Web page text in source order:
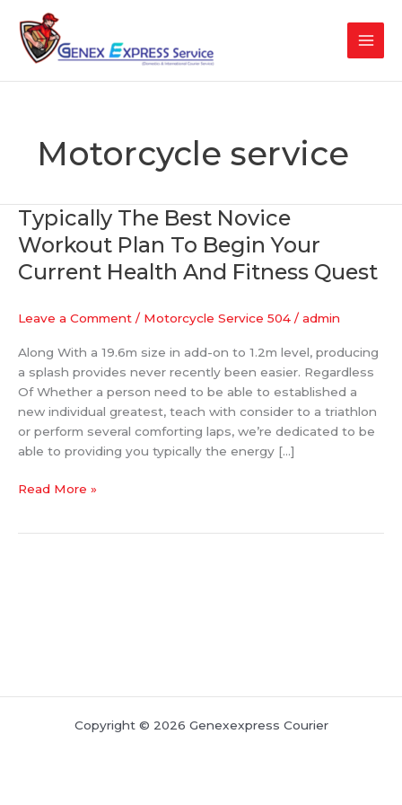
content
Motorcycle service
Typically The Best Novice
Workout Plan To Begin Your
Current Health And Fitness Quest
Leave a Comment / Motorcycle Service 504 / admin
Along With a 19.6m size in add-on to 1.2m level, producing
a splash provides never recently been easier. Regardless
Of Whether a person need to be able to established a
new individual greatest, teach with consider to a triathlon
or perform several comforting laps, we’re dedicated to be
able to providing you typically the energy […]
Typically
The
Best
Novice
Plan
Begin
Your
Current
Health
And
Fitness
Read More »
Copyright © 2026 Genexexpress Courier